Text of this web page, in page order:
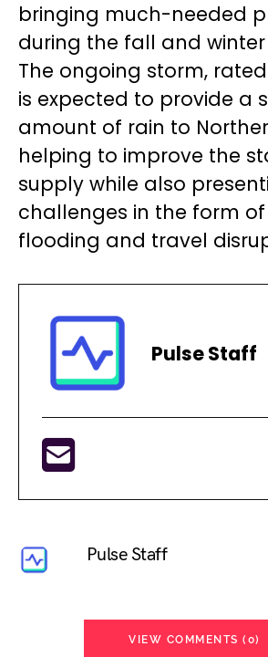
bringing much-needed
during the fall and
The ongoing storm,
is expected to provide a
amount of rain to
helping to improve the
supply while also
challenges in the form
flooding and travel
Pulse Staff
Pulse Staff
VIEW COMMENTS (0)